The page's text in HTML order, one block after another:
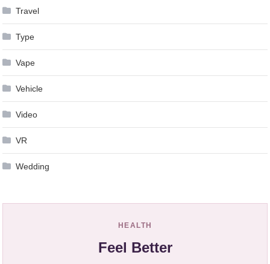
Travel
Type
Vape
Vehicle
Video
VR
Wedding
HEALTH
Feel Better